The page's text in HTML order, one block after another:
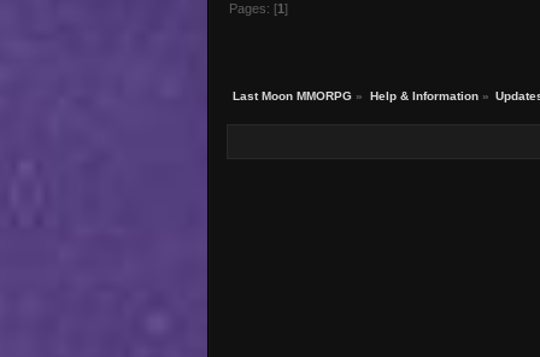
Pages: [1 ]
Last Moon MMORPG » Help & Information»